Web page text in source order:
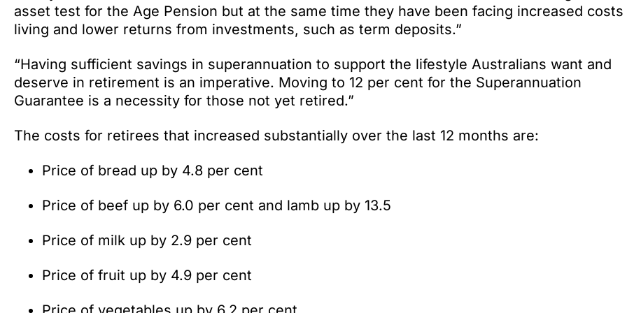
asset test for the Age Pension but at the same time they have been facing increased
living and lower returns from investments, such as term deposits.”
“Having sufficient savings in superannuation to support the lifestyle Australians want and
deserve in retirement is an imperative. Moving to 12 per cent for the Superannuation
Guarantee is a necessity for those not yet retired.”
The costs for retirees that increased substantially over the last 12 months are:
Price of bread up by 4.8 per cent
Price of beef up by 6.0 per cent and lamb up by 13.5
Price of milk up by 2.9 per cent
Price of fruit up by 4.9 per cent